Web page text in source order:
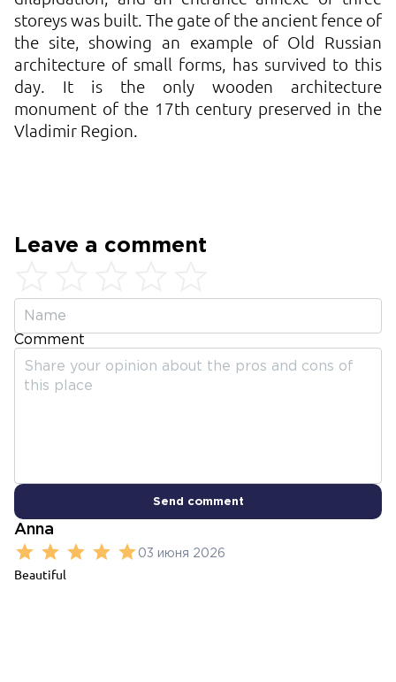
storeys was built. The gate of the ancient fence of
the site, showing an example of Old Russian
architecture of small forms, has survived to this
day. It is the only wooden architecture
monument of the 17th century preserved in the
Vladimir Region.
Anna
03 июня 2026
Beautiful
Leave a comment
Comment
Send comment